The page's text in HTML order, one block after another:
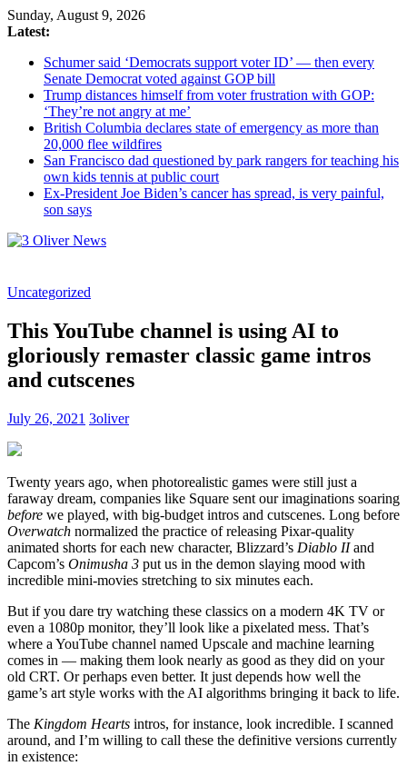
Sunday, August 9, 2026
Latest:
Schumer said ‘Democrats support voter ID’ — then every
Senate Democrat voted against GOP bill
Trump distances himself from voter frustration with GOP:
‘They’re not angry at me’
British Columbia declares state of emergency as more than
20,000 flee wildfires
San Francisco dad questioned by park rangers for teaching his
own kids tennis at public court
Ex-President Joe Biden’s cancer has spread, is very painful,
son says
Oliver
Industry
News
When
Need
Uncategorized
This YouTube channel is using AI to
gloriously remaster classic game intros
and cutscenes
July 26, 2021 3oliver
Twenty years ago, when photorealistic games were still just a
faraway dream, companies like Square sent our imaginations soaring
before we played, with big-budget intros and cutscenes. Long before
Overwatch normalized the practice of releasing Pixar-quality
animated shorts for each new character, Blizzard’s Diablo IIand
Capcom’s Onimusha 3 put us in the demon slaying mood with
incredible mini-movies stretching to six minutes each.
But if you dare try watching these classics on a modern 4K TV or
even a 1080p monitor, they’ll look like a pixelated mess. That’s
where a YouTube channel named Upscale and machine learning
comes in — making them look nearly as good as they did on your
old CRT. Or perhaps even better. It just depends how well the
game’s art style works with the AI algorithms bringing it back to life.
The Kingdom Hearts intros, for instance, look incredible. I scanned
around, and I’m willing to call these the definitive versions currently
in existence: